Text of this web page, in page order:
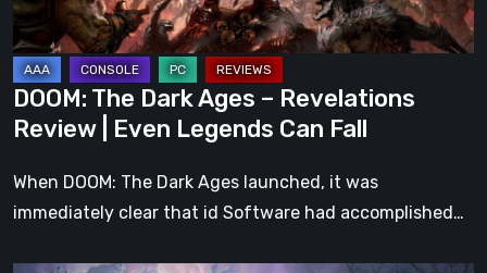
Even
Legends
Can
Fall
DOOM: The Dark Ages – Revelations
Review | Even Legends Can Fall
When DOOM: The Dark Ages launched, it was
immediately clear that id Software had accomplished…